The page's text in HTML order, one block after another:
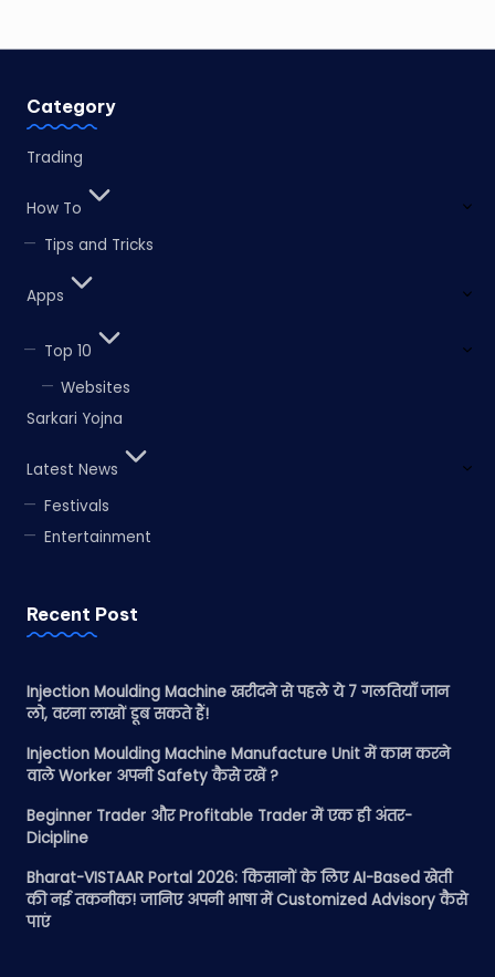
Category
Trading
How To
Tips and Tricks
Apps
Top 10
Websites
Sarkari Yojna
Latest News
Festivals
Entertainment
Recent Post
Injection Moulding Machine खरीदने से पहले ये 7 गलतियाँ जान
लो, वरना लाखों डूब सकते हैं!
Injection Moulding Machine Manufacture Unit में काम करने
वाले Worker अपनी Safety कैसे रखें ?
Beginner Trader और Profitable Trader में एक ही अंतर-
Dicipline
Bharat-VISTAAR Portal 2026: किसानों के लिए AI-Based खेती
की नई तकनीक! जानिए अपनी भाषा में Customized Advisory कैसे
पाएं